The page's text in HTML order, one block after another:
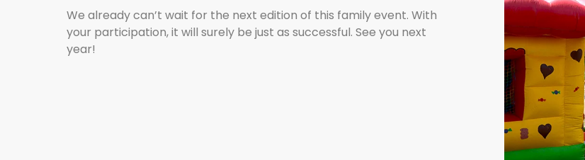
We already can’t wait for the next edition of this family event. With
your participation, it will surely be just as successful. See you next
year!